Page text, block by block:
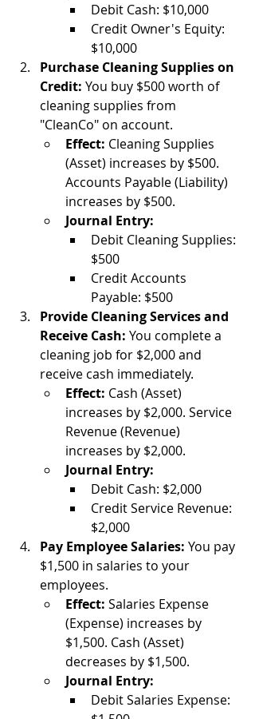
Debit Cash: $10,000
Credit Owner's Equity:
$10,000
Purchase Cleaning Supplies on
Credit: You buy $500 worth of
cleaning supplies from
"CleanCo" on account.
Effect: Cleaning Supplies
(Asset) increases by $500.
Accounts Payable (Liability)
increases by $500.
Journal Entry:
Debit Cleaning Supplies:
$500
Credit Accounts
Payable: $500
Provide Cleaning Services and
Receive Cash: You complete a
cleaning job for $2,000 and
receive cash immediately.
Effect: Cash (Asset)
increases by $2,000. Service
Revenue (Revenue)
increases by $2,000.
Journal Entry:
Debit Cash: $2,000
Credit Service Revenue:
$2,000
Pay Employee Salaries: You pay
$1,500 in salaries to your
employees.
Effect: Salaries Expense
(Expense) increases by
$1,500. Cash (Asset)
decreases by $1,500.
Journal Entry:
Debit Salaries Expense: